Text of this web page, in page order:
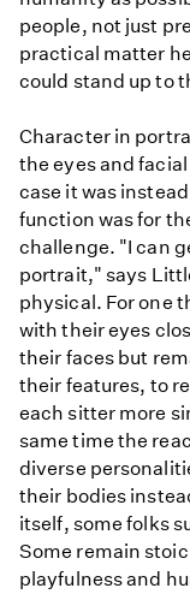
people, not just
practical matter
could stand up to
Character in
the eyes and
case it was
function was for
challenge. "I can
portrait," says
physical. For one
with their eyes
their faces but
their features, to
each sitter more
same time the
diverse
their bodies
itself, some folks
Some remain
playfulness and